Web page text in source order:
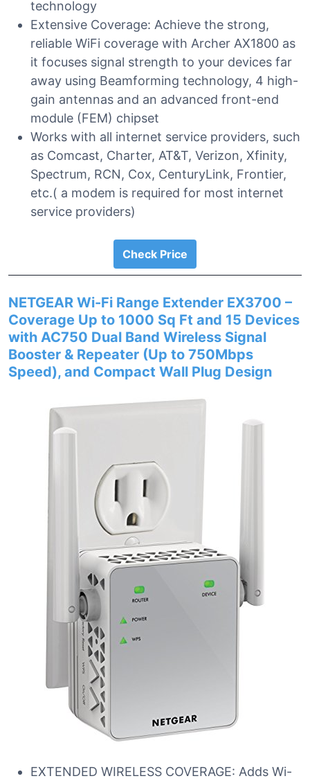
technology
Extensive Coverage: Achieve the strong,
reliable WiFi coverage with Archer AX1800 as
it focuses signal strength to your devices far
away using Beamforming technology, 4 high-
gain antennas and an advanced front-end
module (FEM) chipset
Works with all internet service providers, such
as Comcast, Charter, AT&T, Verizon, Xfinity,
Spectrum, RCN, Cox, CenturyLink, Frontier,
etc.( a modem is required for most internet
service providers)
Check Price
NETGEAR Wi-Fi Range Extender EX3700 –
Coverage Up to 1000 Sq Ft and 15 Devices
with AC750 Dual Band Wireless Signal
Booster & Repeater (Up to 750Mbps
Speed), and Compact Wall Plug Design
EXTENDED WIRELESS COVERAGE: Adds Wi-